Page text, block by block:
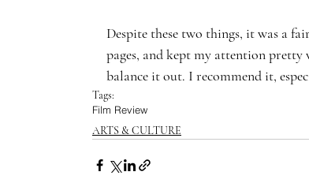
Despite these two things, it was a
pages, and kept my attention pretty
balance it out. I recommend it,
Tags:
Film Review
ARTS & CULTURE